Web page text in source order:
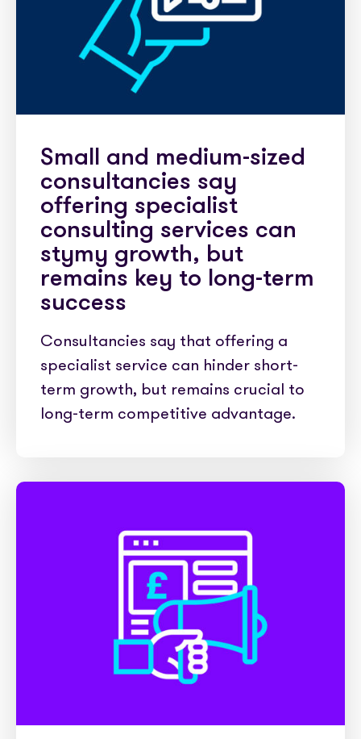
Small and medium-sized
consultancies say
offering specialist
consulting services can
stymy growth, but
remains key to long-term
success
Consultancies say that offering a
specialist service can hinder short-
term growth, but remains crucial to
long-term competitive advantage.